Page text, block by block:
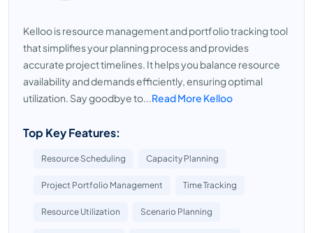
Kelloo is resource management and portfolio tracking tool
that simplifies your planning process and provides
accurate project timelines. It helps you balance resource
availability and demands efficiently, ensuring optimal
utilization. Say goodbye to...Read More Kelloo
Top Key Features:
Resource Scheduling Capacity Planning
Project Portfolio Management Time Tracking
Resource Utilization Scenario Planning